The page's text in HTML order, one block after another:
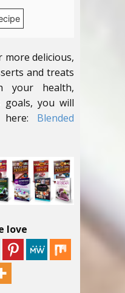
delicious,
and treats
your health,
goals, you will
here: Blended
love